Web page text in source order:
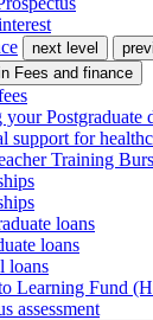
next level
Fees and finance
Postgraduate
support for
Training
loans
loans
loans
Learning Fund
assessment